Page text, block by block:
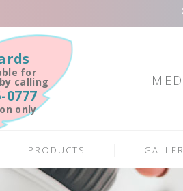
for
calling
0777
only
PRODUCTS